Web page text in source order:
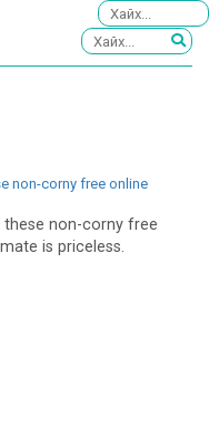
non-corny free online
these non-corny free
is priceless.